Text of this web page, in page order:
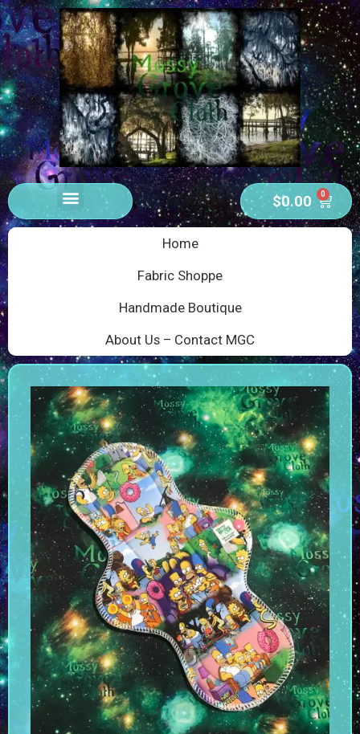
$0.00 0
Home
Fabric Shoppe
Handmade Boutique
About Us – Contact MGC